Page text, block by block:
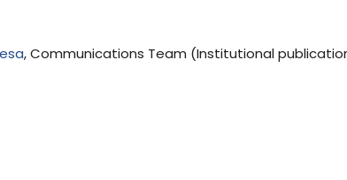
, Communications Team (Institutional